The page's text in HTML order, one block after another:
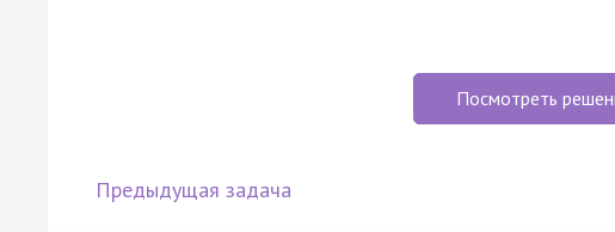
Посмотреть
Предыдущая задача